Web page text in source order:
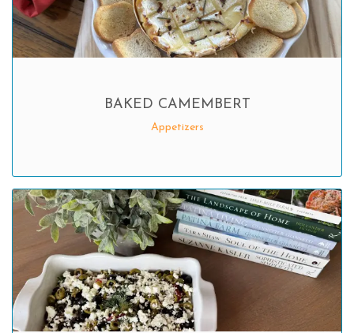
BAKED CAMEMBERT
Appetizers